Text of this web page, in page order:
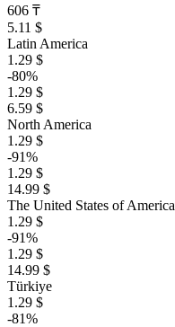
606 ₸
5.11 $
Latin America
1.29 $
-80%
1.29 $
6.59 $
North America
1.29 $
-91%
1.29 $
14.99 $
The United States of America
1.29 $
-91%
1.29 $
14.99 $
Türkiye
1.29 $
-81%